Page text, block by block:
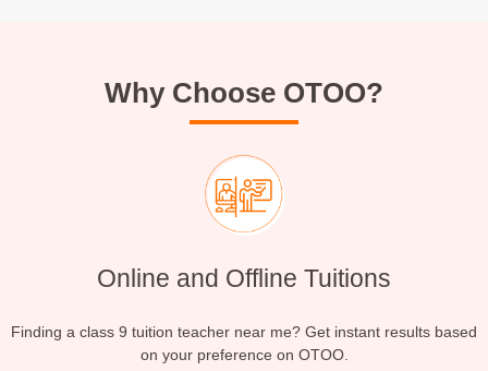
Why Choose OTOO?
Online and Offline Tuitions
Finding a class 9 tuition teacher near me? Get instant results based
on your preference on OTOO.